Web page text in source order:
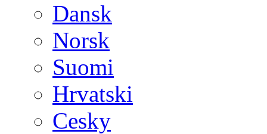
Dansk
Norsk
Suomi
Hrvatski
Cesky